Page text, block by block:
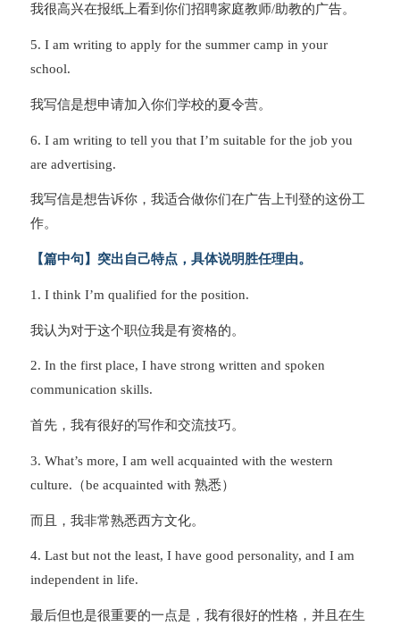
我很高兴在报纸上看到你们招聘家庭教师/助教的广告。
5. I am writing to apply for the summer camp in your
school.
我写信是想申请加入你们学校的夏令营。
6. I am writing to tell you that I’m suitable for the job you
are advertising.
我写信是想告诉你，我适合做你们在广告上刊登的这份工
作。
【篇中句】突出自己特点，具体说明胜任理由。
1. I think I’m qualified for the position.
我认为对于这个职位我是有资格的。
2. In the first place, I have strong written and spoken
communication skills.
首先，我有很好的写作和交流技巧。
3. What’s more, I am well acquainted with the western
culture.（be acquainted with 熟悉）
而且，我非常熟悉西方文化。
4. Last but not the least, I have good personality, and I am
independent in life.
最后但也是很重要的一点是，我有很好的性格，并且在生